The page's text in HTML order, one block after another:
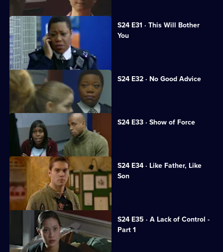
S24 E31 · This Will Bother
You
Neil returns to Sun Hill.
S24 E32 · No Good Advice
Ramani is interrogated.
S24 E33 · Show of Force
A suspect assaults Gina.
S24 E34 · Like Father, Like
Son
Honey's wedding day ends in a brawl.
S24 E35 · A Lack of Control -
Part 1
Jack opens the newly rebuilt station.